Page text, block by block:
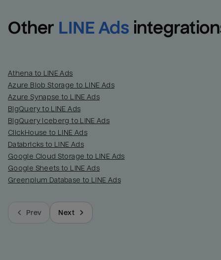
Other LINE Ads
Athena to LINE Ads
Azure Blob Storage to LINE Ads
Azure Synapse to LINE Ads
BigQuery to LINE Ads
BigQuery Iceberg to LINE Ads
ClickHouse to LINE Ads
Databricks to LINE Ads
Google Cloud Storage to LINE Ads
Google Sheets to LINE Ads
Greenplum Database to LINE Ads
Prev Next